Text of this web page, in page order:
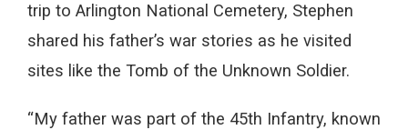
trip to Arlington National Cemetery, Stephen
shared his father’s war stories as he visited
sites like the Tomb of the Unknown Soldier.
“My father was part of the 45th Infantry, known